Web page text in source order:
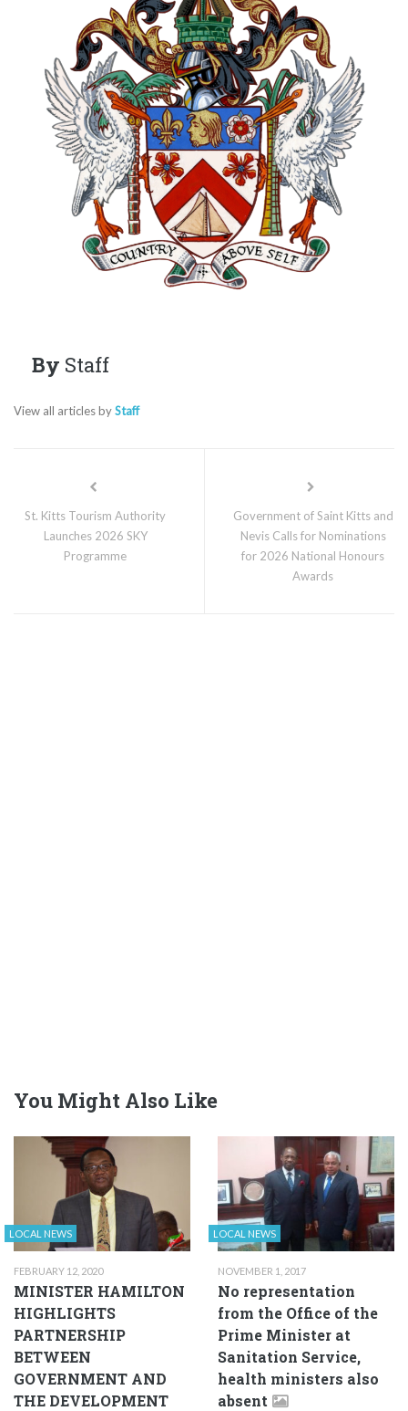
By Staff
View all articles byStaff
St. Kitts Tourism Authority
Launches 2026 SKY
Programme
Government of Saint Kitts and
Nevis Calls for Nominations
for 2026 National Honours
Awards
You Might Also Like
LOCAL NEWS
FEBRUARY 12, 2020
MINISTER HAMILTON
HIGHLIGHTS
PARTNERSHIP
BETWEEN
GOVERNMENT AND
THE DEVELOPMENT
LOCAL NEWS
NOVEMBER 1, 2017
No representation
from the Office of the
Prime Minister at
Sanitation Service,
health ministers also
absent